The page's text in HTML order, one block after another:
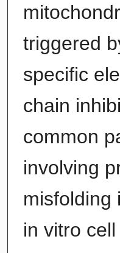
triggered
specific
chain
common
involving
misfolding
in vitro